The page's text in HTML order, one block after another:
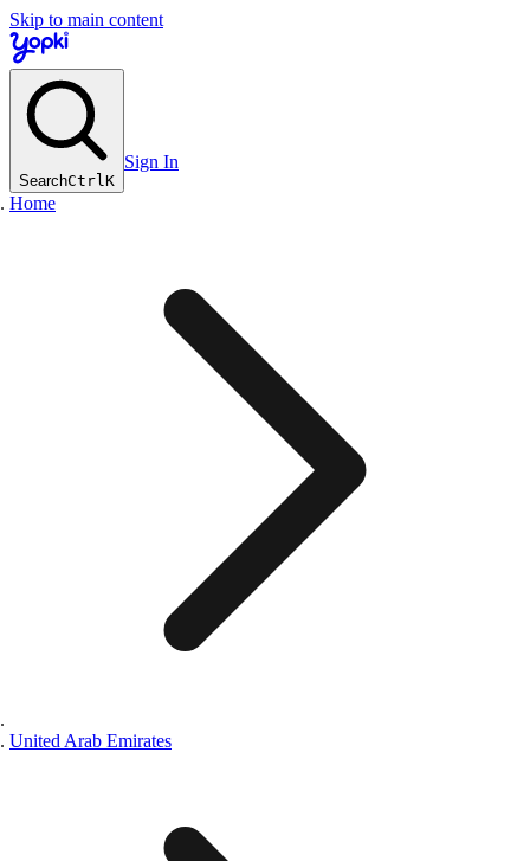
Skip to main content
SearchCtrlK
Sign In
Home
United Arab Emirates